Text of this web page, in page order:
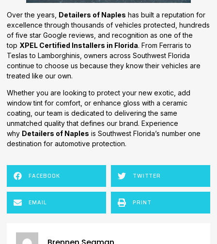
Over the years, Detailers of Naples has built a reputation for
excellence through thousands of vehicles protected, hundreds
of five star Google reviews, and recognition as one of the
top XPEL Certified Installers in Florida. From Ferraris to
Teslas to Lamborghinis, owners across Southwest Florida
continue to choose us because they know their vehicles are
treated like our own.
Whether you are looking to protect your new exotic, add
window tint for comfort, or enhance gloss with a ceramic
coating, our team is dedicated to delivering the same
unmatched quality that defines our brand. Experience
why Detailers of Naples is Southwest Florida’s number one
destination for automotive protection.
FACEBOOK TWITTER
EMAIL PRINT